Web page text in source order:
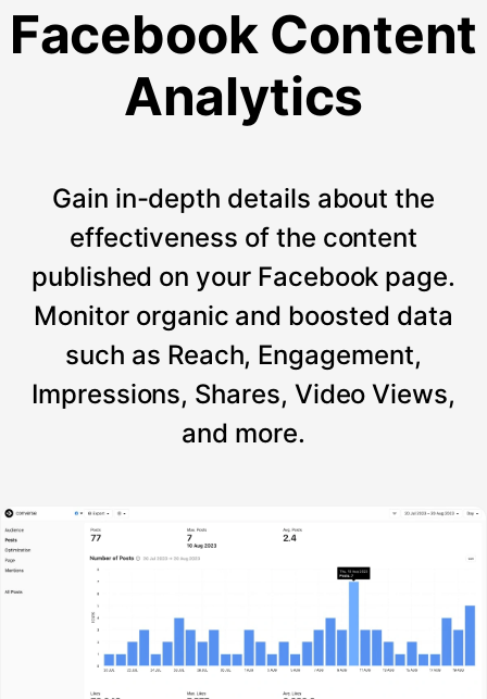
Facebook Content
Analytics
Gain in-depth details about the
effectiveness of the content
published on your Facebook page.
Monitor organic and boosted data
such as Reach, Engagement,
Impressions, Shares, Video Views,
and more.